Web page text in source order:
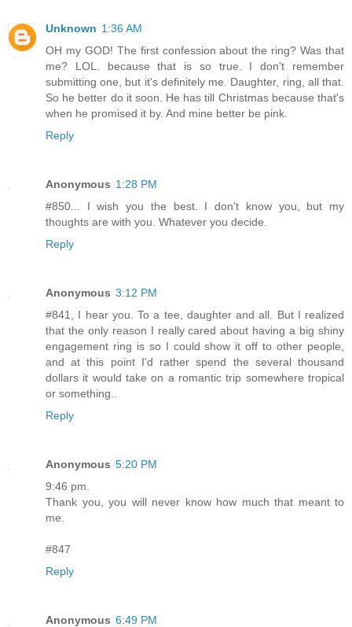
Unknown 1:36 AM
OH my GOD! The first confession about the ring? Was that
me? LOL. because that is so true. I don't remember
submitting one, but it's definitely me. Daughter, ring, all that.
So he better do it soon. He has till Christmas because that's
when he promised it by. And mine better be pink.
Reply
Anonymous 1:28 PM
#850... I wish you the best. I don't know you, but my
thoughts are with you. Whatever you decide.
Reply
Anonymous 3:12 PM
#841, I hear you. To a tee, daughter and all. But I realized
that the only reason I really cared about having a big shiny
engagement ring is so I could show it off to other people,
and at this point I'd rather spend the several thousand
dollars it would take on a romantic trip somewhere tropical
or something..
Reply
Anonymous 5:20 PM
9:46 pm.
Thank you, you will never know how much that meant to
me.
#847
Reply
Anonymous 6:49 PM